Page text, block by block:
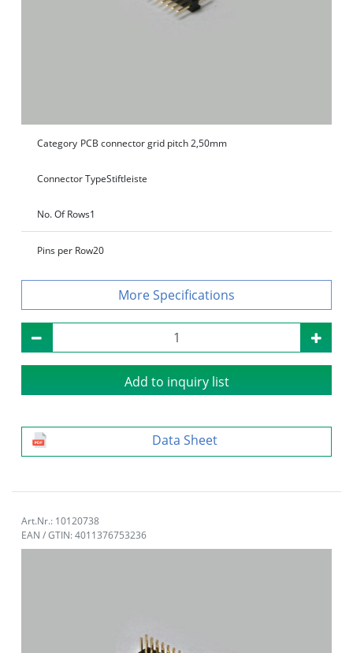
Category PCB connector grid pitch 2,50mm
Connector TypeStiftleiste
No. Of Rows1
Pins per Row20
Specifications
Add to inquiry list
Data Sheet
Art.Nr.: 10120738
EAN / GTIN: 4011376753236